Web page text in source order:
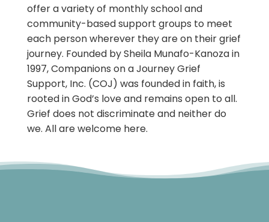
offer a variety of monthly school and
community-based support groups to meet
each person wherever they are on their grief
journey. Founded by Sheila Munafo-Kanoza in
1997, Companions on a Journey Grief
Support, Inc. (COJ) was founded in faith, is
rooted in God’s love and remains open to all.
Grief does not discriminate and neither do
we. All are welcome here.